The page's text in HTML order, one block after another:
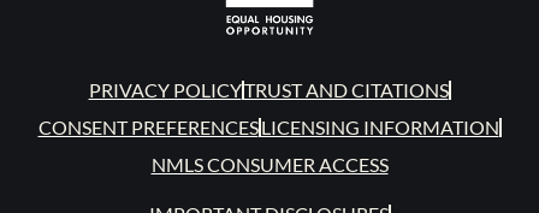
PRIVACY POLICYTRUST AND CITATIONS
CONSENT PREFERENCESLICENSING INFORMATION
NMLS CONSUMER ACCESS